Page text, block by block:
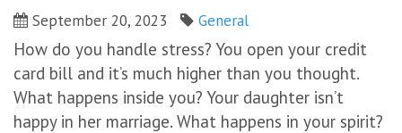
September 20, 2023 General
How do you handle stress? You open your credit
card bill and it’s much higher than you thought.
What happens inside you? Your daughter isn’t
happy in her marriage. What happens in your spirit?